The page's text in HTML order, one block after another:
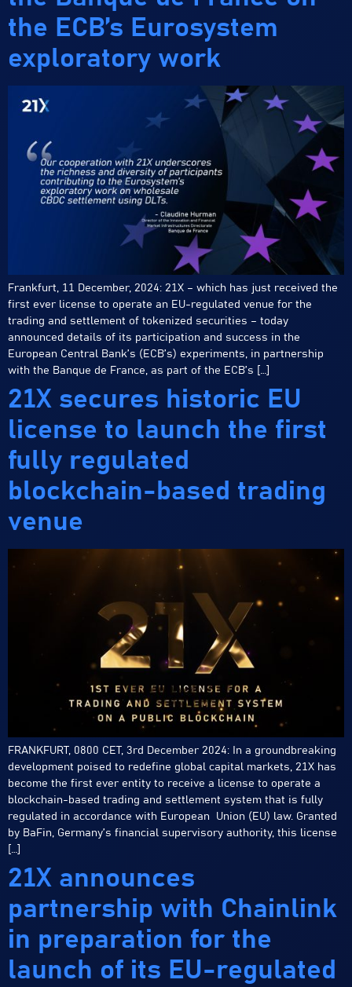
the ECB’s Eurosystem
exploratory work
Frankfurt, 11 December, 2024: 21X – which has just received the
first ever license to operate an EU-regulated venue for the
trading and settlement of tokenized securities – today
announced details of its participation and success in the
European Central Bank’s (ECB’s) experiments, in partnership
with the Banque de France, as part of the ECB’s […]
21X secures historic EU
license to launch the first
fully regulated
blockchain-based trading
venue
FRANKFURT, 0800 CET, 3rd December 2024: In a groundbreaking
development poised to redefine global capital markets, 21X has
become the first ever entity to receive a license to operate a
blockchain-based trading and settlement system that is fully
regulated in accordance with European Union (EU) law. Granted
by BaFin, Germany’s financial supervisory authority, this license
[…]
21X announces
partnership with Chainlink
in preparation for the
launch of its EU-regulated